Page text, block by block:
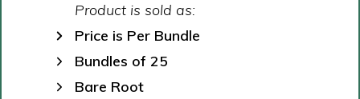
Product is sold as:
Price is Per Bundle
Bundles of 25
Bare Root